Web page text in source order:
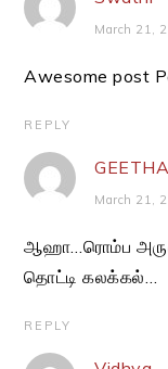
March 21,
Awesome post
REPLY
March 21,
ஆஹா…ரொம்ப
தொட்டி கலக்கல்…
REPLY